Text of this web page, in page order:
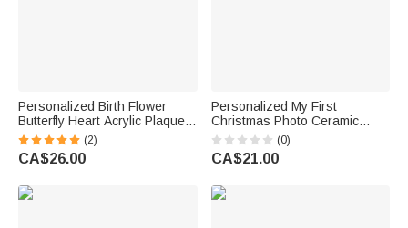
Personalized Birth Flower
Butterfly Heart Acrylic Plaque
with Name and Text Home
Decor Mother's Day Birthday
Gift for Grandmother Family
(2)
CA$26.00
Personalized My First
Christmas Photo Ceramic
Christmas Ornament with
Name and Year Home Tree
Decor Christmas Gift for Family
(0)
CA$21.00